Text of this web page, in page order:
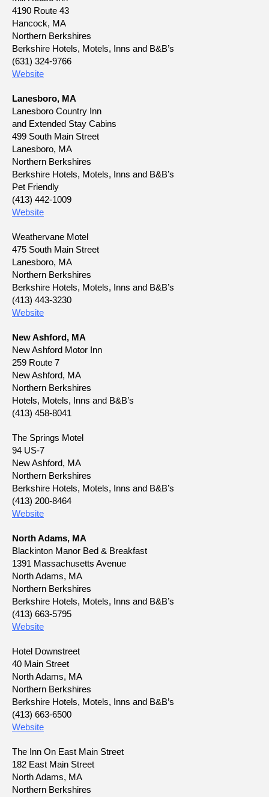
4190 Route 43
Hancock, MA
Northern Berkshires
Berkshire Hotels, Motels, Inns and B&B’s
(631) 324-9766
Website
Lanesboro, MA
Lanesboro Country Inn
and Extended Stay Cabins
499 South Main Street
Lanesboro, MA
Northern Berkshires
Berkshire Hotels, Motels, Inns and B&B’s
Pet Friendly
(413) 442-1009
Website
Weathervane Motel
475 South Main Street
Lanesboro, MA
Northern Berkshires
Berkshire Hotels, Motels, Inns and B&B’s
(413) 443-3230
Website
New Ashford, MA
New Ashford Motor Inn
259 Route 7
New Ashford, MA
Northern Berkshires
Hotels, Motels, Inns and B&B’s
(413) 458-8041
The Springs Motel
94 US-7
New Ashford, MA
Northern Berkshires
Berkshire Hotels, Motels, Inns and B&B’s
(413) 200-8464
Website
North Adams, MA
Blackinton Manor Bed & Breakfast
1391 Massachusetts Avenue
North Adams, MA
Northern Berkshires
Berkshire Hotels, Motels, Inns and B&B’s
(413) 663-5795
Website
Hotel Downstreet
40 Main Street
North Adams, MA
Northern Berkshires
Berkshire Hotels, Motels, Inns and B&B’s
(413) 663-6500
Website
The Inn On East Main Street
182 East Main Street
North Adams, MA
Northern Berkshires